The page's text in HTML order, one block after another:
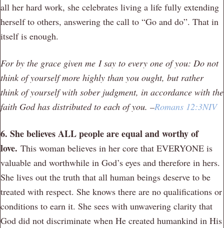
all her hard work, she celebrates living a life fully extending
herself to others, answering the call to “Go and do”. That in
itself is enough.
For by the grace given me I say to every one of you: Do not
think of yourself more highly than you ought, but rather
think of yourself with sober judgment, in accordance with the
faith God has distributed to each of you. –Romans 12:3NIV
6. She believes ALL people are equal and worthy of
love. This woman believes in her core that EVERYONE is
valuable and worthwhile in God’s eyes and therefore in hers.
She lives out the truth that all human beings deserve to be
treated with respect. She knows there are no qualifications or
conditions to earn it. She sees with unwavering clarity that
God did not discriminate when He created humankind in His